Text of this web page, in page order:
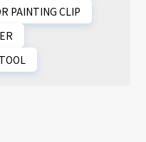
PAINTING CLIP